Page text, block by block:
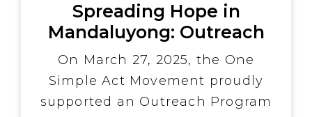
Spreading Hope in
Mandaluyong: Outreach
Program Touches Over
200 Lives
On March 27, 2025, the One
Simple Act Movement proudly
supported an Outreach Program